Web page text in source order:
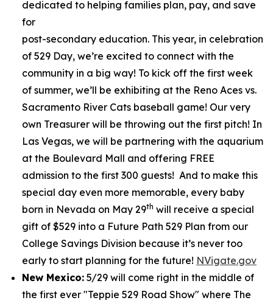
dedicated to helping families plan, pay, and save
for
post-secondary education. This year, in celebration
of 529 Day, we’re excited to connect with the
community in a big way! To kick off the first week
of summer, we’ll be exhibiting at the Reno Aces vs.
Sacramento River Cats baseball game! Our very
own Treasurer will be throwing out the first pitch! In
Las Vegas, we will be partnering with the aquarium
at the Boulevard Mall and offering FREE
admission to the first 300 guests! And to make this
special day even more memorable, every baby
born in Nevada on May 29th will receive a special
gift of $529 into a Future Path 529 Plan from our
College Savings Division because it’s never too
early to start planning for the future! NVigate.gov
New Mexico: 5/29 will come right in the middle of
the first ever "Teppie 529 Road Show" where The